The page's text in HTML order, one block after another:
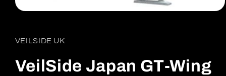
in
modal
VEILSIDE UK
VeilSide Japan GT-Wing